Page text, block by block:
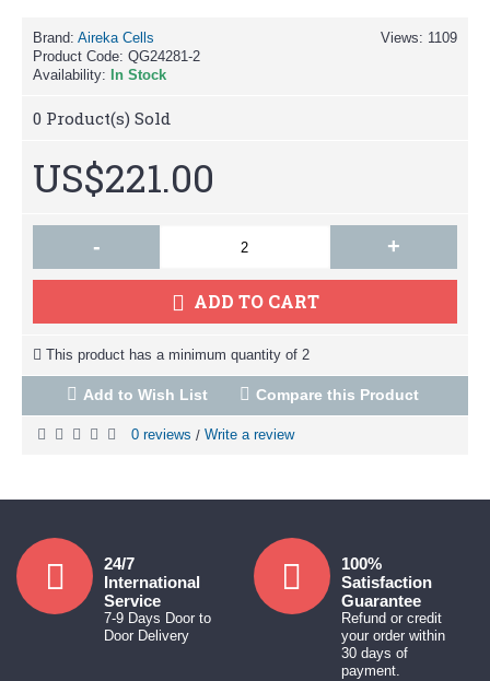
Views: 1109
Brand: Aireka Cells
Product Code: QG24281-2
Availability:
In Stock
0 Product(s) Sold
US$221.00
- +
ADD TO CART
This product has a minimum quantity of 2
Add to Wish List Compare this Product
0 reviews / Write a review
24/7
International
Service
7-9 Days Door to
Door Delivery
100%
Satisfaction
Guarantee
Refund or credit
your order within
30 days of
payment.